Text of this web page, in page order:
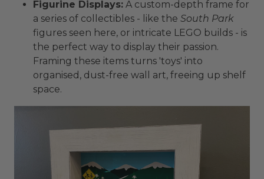
Figurine Displays: A custom-depth frame for
a series of collectibles - like the South Park
figures seen here, or intricate LEGO builds - is
the perfect way to display their passion.
Framing these items turns 'toys' into
organised, dust-free wall art, freeing up shelf
space.